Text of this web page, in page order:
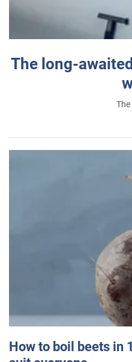
The long-
How to boil beets in